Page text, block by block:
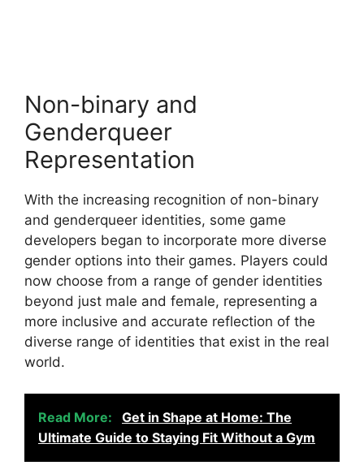
Non-binary and
Genderqueer
Representation
With the increasing recognition of non-binary
and genderqueer identities, some game
developers began to incorporate more diverse
gender options into their games. Players could
now choose from a range of gender identities
beyond just male and female, representing a
more inclusive and accurate reflection of the
diverse range of identities that exist in the real
world.
Read More:
Get in Shape at Home: The
Ultimate Guide to Staying Fit Without a Gym